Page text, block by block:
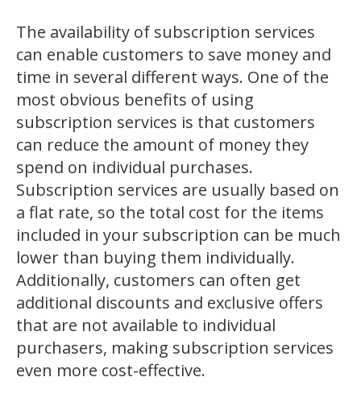
The availability of subscription services
can enable customers to save money and
time in several different ways. One of the
most obvious benefits of using
subscription services is that customers
can reduce the amount of money they
spend on individual purchases.
Subscription services are usually based on
a flat rate, so the total cost for the items
included in your subscription can be much
lower than buying them individually.
Additionally, customers can often get
additional discounts and exclusive offers
that are not available to individual
purchasers, making subscription services
even more cost-effective.